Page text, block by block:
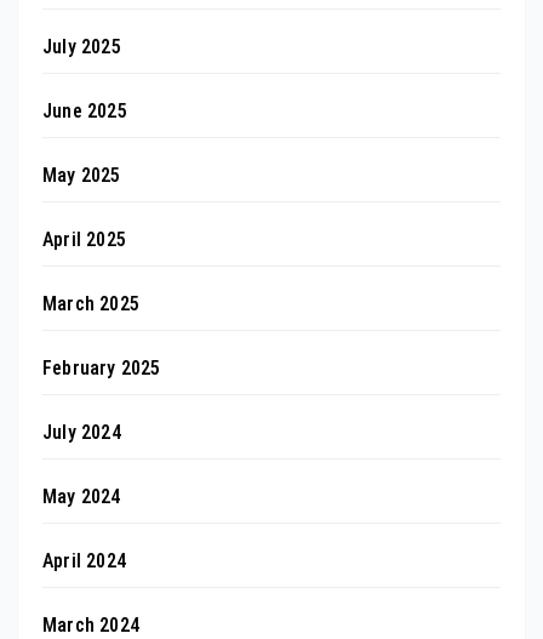
July 2025
June 2025
May 2025
April 2025
March 2025
February 2025
July 2024
May 2024
April 2024
March 2024